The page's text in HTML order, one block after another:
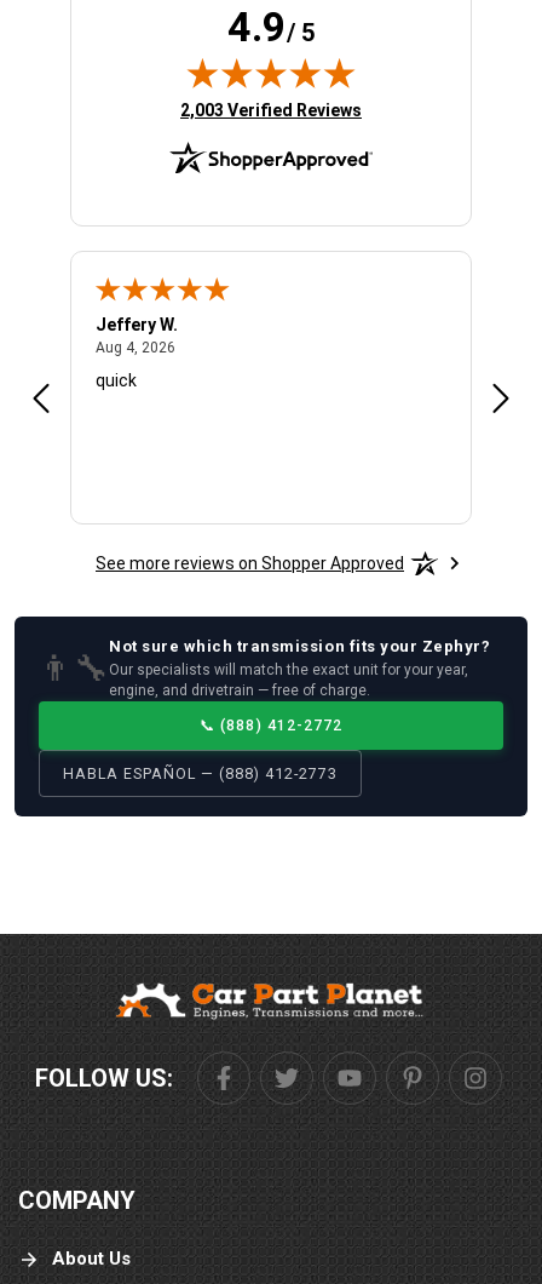
4.9/ 5
(opens in new tab)
2,003 Verified Reviews
Jeffery W.
Aug 4, 2026
quick
See more reviews on Shopper Approved
👨‍🔧
Not sure which transmission fits your Zephyr?
Our specialists will match the exact unit for your year,
engine, and drivetrain — free of charge.
📞 (888) 412-2772
HABLA ESPAÑOL — (888) 412-2773
FOLLOW US:
COMPANY
About Us